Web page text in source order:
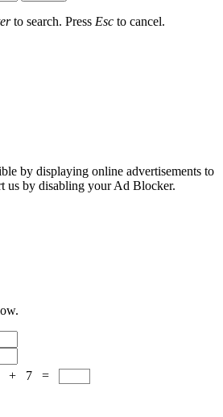
to search. Press Esc to cancel.
by displaying online advertisements to
us by disabling your Ad Blocker.
+ 7 =